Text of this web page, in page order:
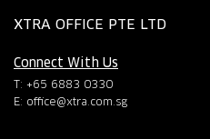
XTRA OFFICE PTE LTD
Connect With Us
T: +65 6883 0330
E: office@xtra.com.sg